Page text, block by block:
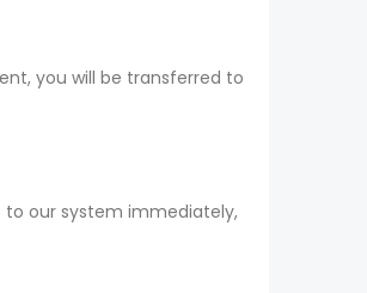
you will be transferred to
our system immediately,